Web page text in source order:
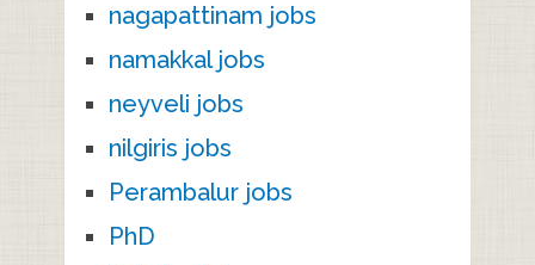
nagapattinam jobs
namakkal jobs
neyveli jobs
nilgiris jobs
Perambalur jobs
PhD